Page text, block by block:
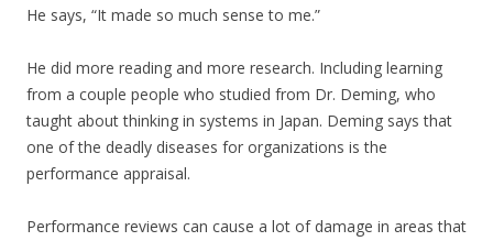
He says, “It made so much sense to me.”
He did more reading and more research. Including learning
from a couple people who studied from Dr. Deming, who
taught about thinking in systems in Japan. Deming says that
one of the deadly diseases for organizations is the
performance appraisal.
Performance reviews can cause a lot of damage in areas that